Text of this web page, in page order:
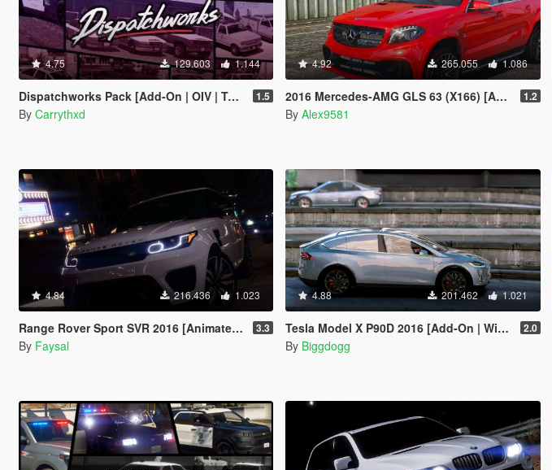
4.75 129.603 1.144
Dispatchworks Pack [Add-On | OIV | Tuning | Liveries | Sounds] 1.5
By Carrythxd
4.92 265.055 1.086
2016 Mercedes-AMG GLS 63 (X166) [Add-On /Template] 1.2
By Alex9581
4.84 216.436 1.023
Range Rover Sport SVR 2016 [Animated / Templated / Add-On] 3.3
By Faysal
4.88 201.462 1.021
Tesla Model X P90D 2016 [Add-On | Wipers | Spoiler] 2.0
By Biggdogg